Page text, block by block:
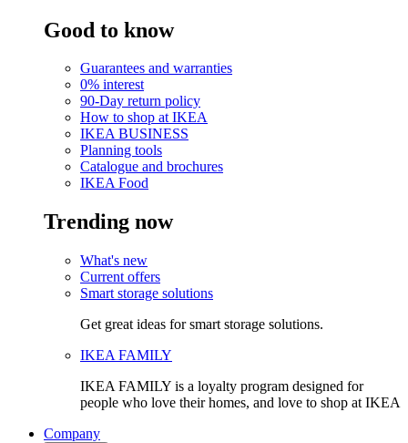
Good to know
Guarantees and warranties
0% interest
90-Day return policy
How to shop at IKEA
IKEA BUSINESS
Planning tools
Catalogue and brochures
IKEA Food
Trending now
What's new
Current offers
Smart storage solutions
Get great ideas for smart storage solutions.
IKEA FAMILY
IKEA FAMILY is a loyalty program designed for
people who love their homes, and love to shop at IKEA
Company